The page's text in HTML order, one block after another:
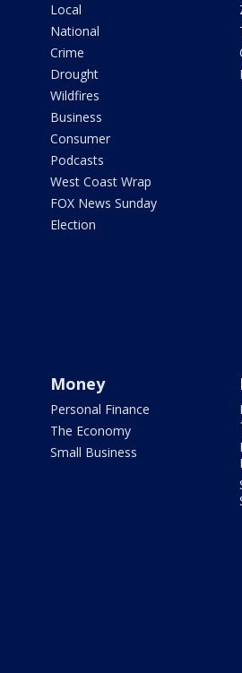
Local
National
Crime
Drought
Wildfires
Business
Consumer
Podcasts
West Coast Wrap
FOX News Sunday
Election
Money
Personal Finance
The Economy
Small Business